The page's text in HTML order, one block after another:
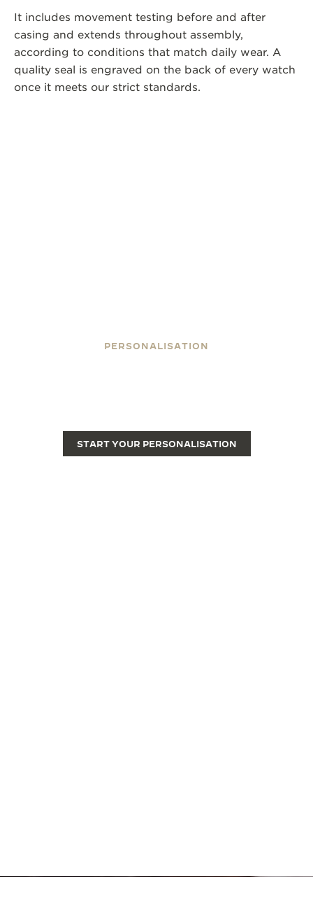
It includes movement testing before and after
casing and extends throughout assembly,
according to conditions that match daily wear. A
quality seal is engraved on the back of every watch
once it meets our strict standards.
PERSONALISATION
START YOUR PERSONALISATION